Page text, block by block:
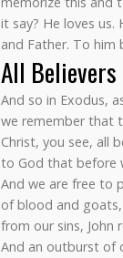
it say? He loves
and Father. To him
All Believers
And so in Exodus,
we remember that
Christ, you see, all
to God that before
And we are free to
of blood and goats,
from our sins, John
And an outburst of